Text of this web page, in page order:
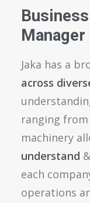
Manager
Jaka has a
across
ranging
machinery
understand &
each
operations